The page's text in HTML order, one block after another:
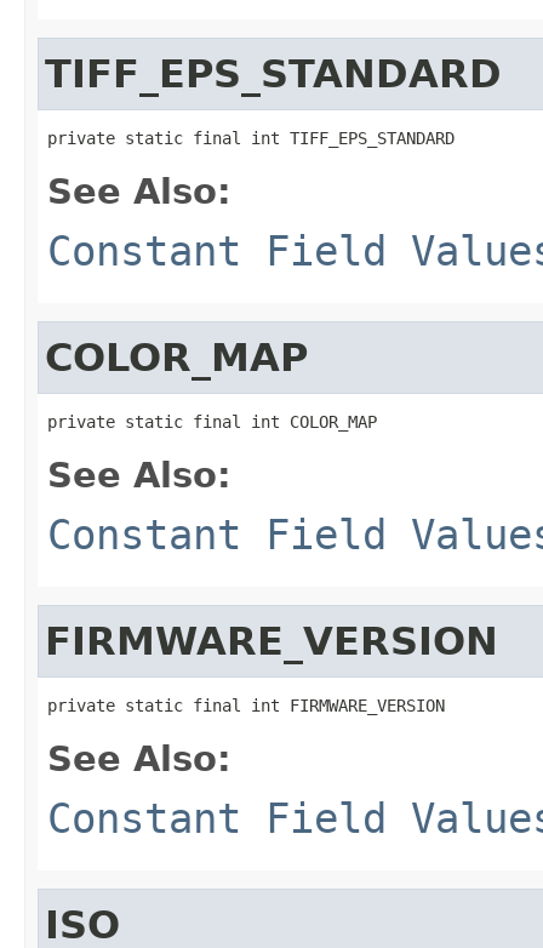
TIFF_EPS_STANDARD
private static final int TIFF_EPS_STANDARD
See Also:
Constant Field
COLOR_MAP
private static final int COLOR_MAP
See Also:
Constant Field
FIRMWARE_VERSION
private static final int FIRMWARE_VERSION
See Also:
Constant Field
ISO